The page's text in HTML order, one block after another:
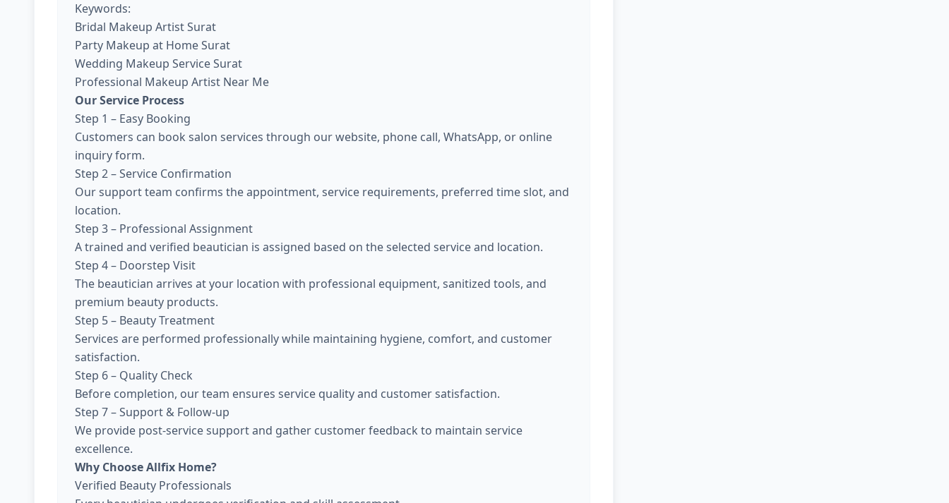
Keywords:
Bridal Makeup Artist Surat
Party Makeup at Home Surat
Wedding Makeup Service Surat
Professional Makeup Artist Near Me
Our Service Process
Step 1 – Easy Booking
Customers can book salon services through our website, phone call, WhatsApp, or online
inquiry form.
Step 2 – Service Confirmation
Our support team confirms the appointment, service requirements, preferred time slot, and
location.
Step 3 – Professional Assignment
A trained and verified beautician is assigned based on the selected service and location.
Step 4 – Doorstep Visit
The beautician arrives at your location with professional equipment, sanitized tools, and
premium beauty products.
Step 5 – Beauty Treatment
Services are performed professionally while maintaining hygiene, comfort, and customer
satisfaction.
Step 6 – Quality Check
Before completion, our team ensures service quality and customer satisfaction.
Step 7 – Support & Follow-up
We provide post-service support and gather customer feedback to maintain service
excellence.
Why Choose Allfix Home?
Verified Beauty Professionals